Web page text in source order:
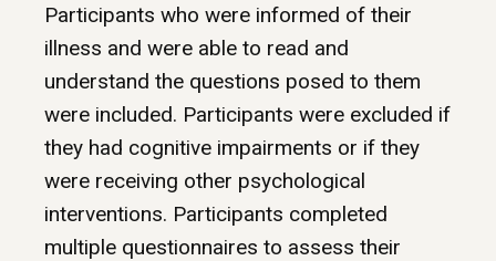
Participants who were informed of their
illness and were able to read and
understand the questions posed to them
were included. Participants were excluded if
they had cognitive impairments or if they
were receiving other psychological
interventions. Participants completed
multiple questionnaires to assess their